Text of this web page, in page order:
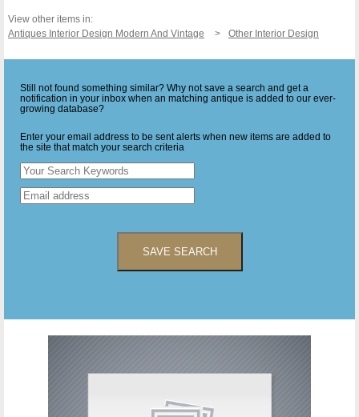
View other items in:
Antiques Interior Design Modern And Vintage
Other Interior Design
Still not found something similar? Why not save a search and get a
notification in your inbox when an matching antique is added to our ever-
growing database?
Enter your email address to be sent alerts when new items are added to
the site that match your search criteria
SAVE SEARCH